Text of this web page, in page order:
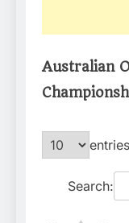
Australian
Search: